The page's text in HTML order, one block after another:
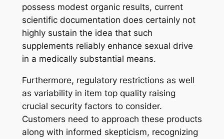
possess modest organic results, current
scientific documentation does certainly not
highly sustain the idea that such
supplements reliably enhance sexual drive
in a medically substantial means.
Furthermore, regulatory restrictions as well
as variability in item top quality raising
crucial security factors to consider.
Customers need to approach these products
along with informed skepticism, recognizing